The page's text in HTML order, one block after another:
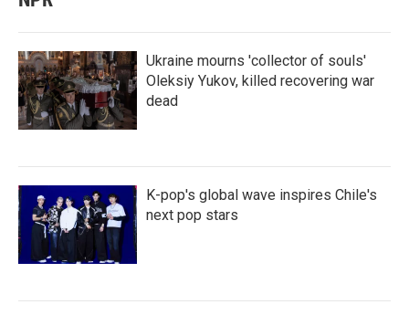
Ukraine mourns 'collector of souls'
Oleksiy Yukov, killed recovering war
dead
K-pop's global wave inspires Chile's
next pop stars